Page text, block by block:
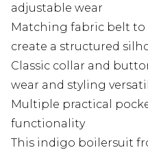
adjustable wear
Matching fabric belt to
create a structured
Classic collar and
wear and styling
Multiple practical
functionality
This indigo boilersuit